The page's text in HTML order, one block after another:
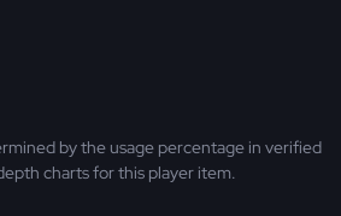
by the usage percentage in verified
charts for this player item.